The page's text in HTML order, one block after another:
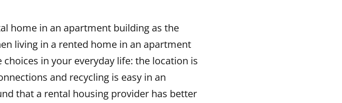
home in an apartment building as the
living in a rented home in an apartment
in your everyday life: the location is
and recycling is easy in an
that a rental housing provider has better